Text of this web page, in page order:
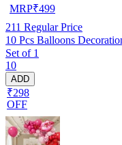
MRP₹499
211 Regular Price
10 Pcs Balloons
Set of 1
10
ADD
₹298
OFF